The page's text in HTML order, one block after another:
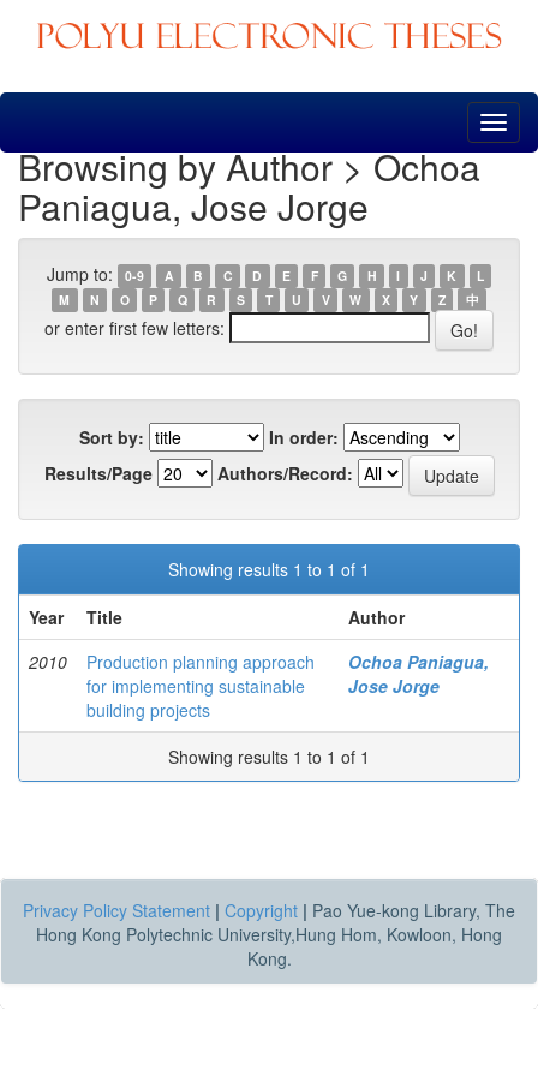
Skip
Browsing by Author > Ochoa
Paniagua, Jose Jorge
Jump to: 0-9 A B C D E F G H I J K
L
M
N O P Q R S T U V W X Y Z 中
or enter first few letters:
Sort by:
In order:
Results/Page
Authors/Record:
Showing results 1 to 1 of 1
Year
Title
Author
2010
Production planning approach
for implementing sustainable
building projects
Ochoa Paniagua,
Jose Jorge
Showing results 1 to 1 of 1
Privacy Policy Statement | Copyright | Pao Yue-kong Library, The
Hong Kong Polytechnic University,Hung Hom, Kowloon, Hong
Kong.